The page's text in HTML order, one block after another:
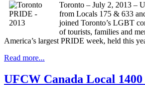
Toronto – July 2, 2013 –
from Locals 175 & 633
joined Toronto’s LGBT
of tourists, families and
America’s largest PRIDE week, held this
Read more...
UFCW Canada Local 1400